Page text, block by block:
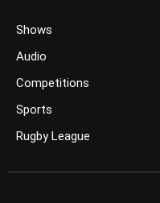
Shows
Audio
Competitions
Sports
Rugby League